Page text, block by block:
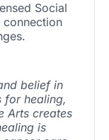
Social
belief in
for healing,
Arts creates
is